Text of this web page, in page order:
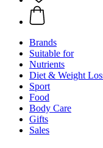
Brands
Suitable for
Nutrients
Diet & Weight
Sport
Food
Body Care
Gifts
Sales